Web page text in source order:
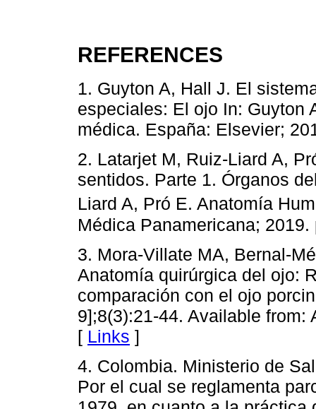
REFERENCES
1. Guyton A, Hall J. El
especiales: El ojo In: Guyton
médica. España: Elsevier;
2. Latarjet M, Ruiz-Liard A,
sentidos. Parte 1. Órganos
Liard A, Pró E. Anatomía
Médica Panamericana;
3. Mora-Villate MA, Bernal-
Anatomía quirúrgica del ojo:
comparación con el ojo
9];8(3):21-44. Available
[ Links ]
4. Colombia. Ministerio de
Por el cual se reglamenta